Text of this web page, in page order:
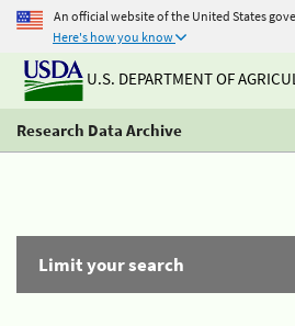
An official website of the United States
Here's how you know
U.S. DEPARTMENT OF
Research Data Archive
Limit your search